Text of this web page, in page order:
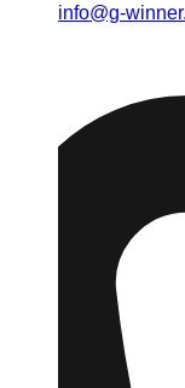
info@g-